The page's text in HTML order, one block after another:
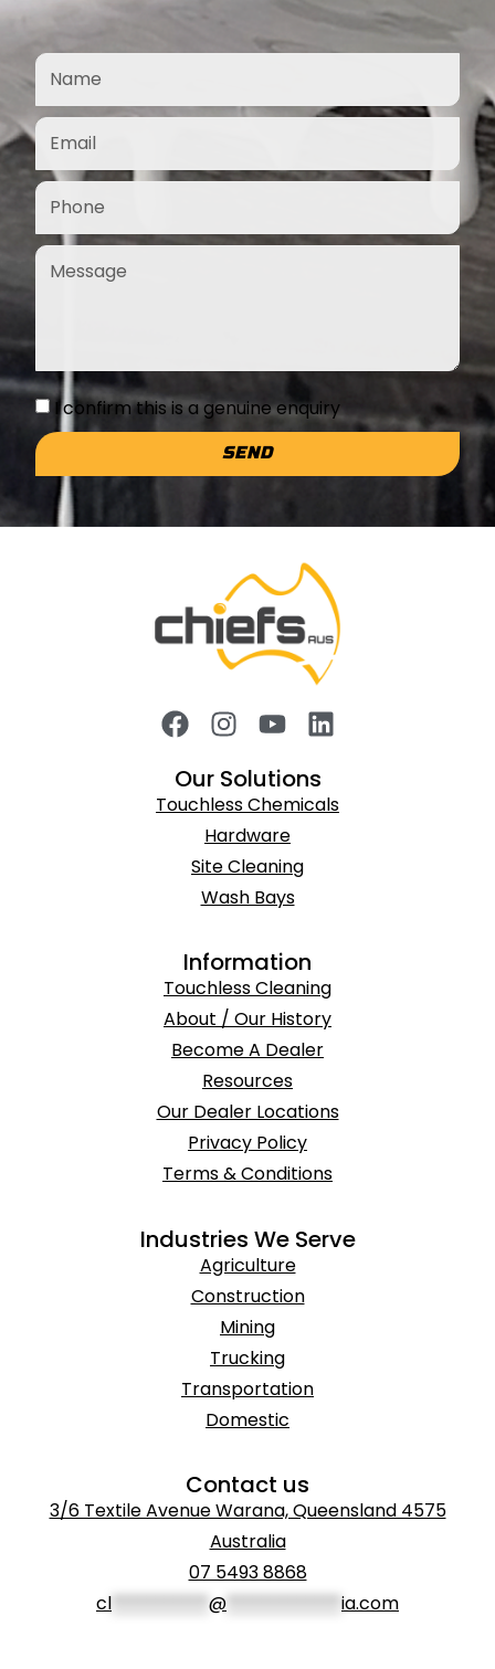
I confirm this is a genuine enquiry
SEND
Our Solutions
Touchless Chemicals
Hardware
Site Cleaning
Wash Bays
Information
Touchless Cleaning
About / Our History
Become A Dealer
Resources
Our Dealer Locations
Privacy Policy
Terms & Conditions
Industries We Serve
Agriculture
Construction
Mining
Trucking
Transportation
Domestic
Contact us
3/6 Textile Avenue Warana, Queensland 4575
Australia
07 5493 8868
cl
@ ia.com